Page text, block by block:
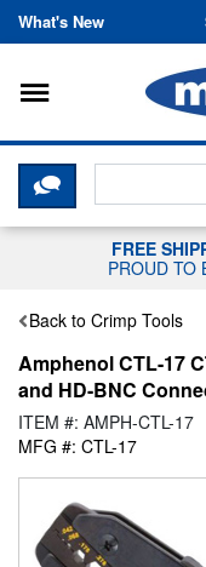
What's New
Toggle
CLICK
FREE
PROUD TO
Back to Crimp Tools
Amphenol CTL-17
and HD-BNC
ITEM #: AMPH-CTL-17
MFG #: CTL-17